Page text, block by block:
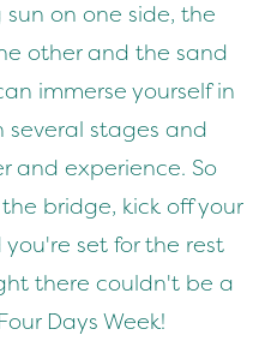
on one side, the
other and the sand
immerse yourself in
stages and
and experience. So
bridge, kick off your
set for the rest
there couldn't be a
Days Week!